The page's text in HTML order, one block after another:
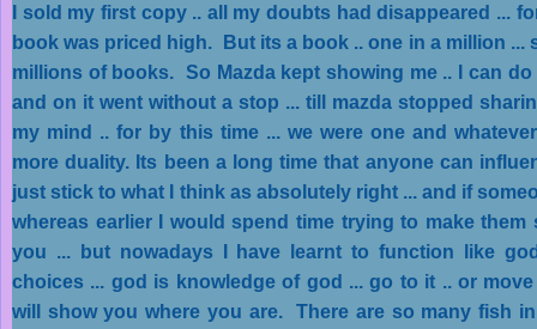
I sold my first copy .. all my doubts had disappeared ...
book was priced high. But its a book .. one in a million ...
millions of books. So Mazda kept showing me .. I can
and on it went without a stop ... till mazda stopped
my mind .. for by this time ... we were one and
more duality. Its been a long time that anyone can
just stick to what I think as absolutely right ... and if
whereas earlier I would spend time trying to make
you ... but nowadays I have learnt to function like
choices ... god is knowledge of god ... go to it .. or
will show you where you are. There are so many fish